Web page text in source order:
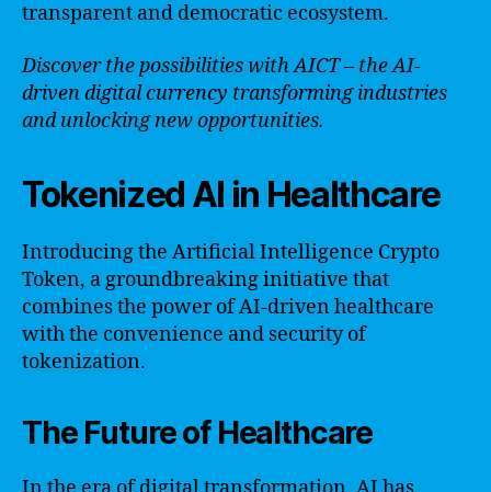
transparent and democratic ecosystem.
Discover the possibilities with AICT – the AI-
driven digital currency transforming industries
and unlocking new opportunities.
Tokenized AI in Healthcare
Introducing the Artificial Intelligence Crypto
Token, a groundbreaking initiative that
combines the power of AI-driven healthcare
with the convenience and security of
tokenization.
The Future of Healthcare